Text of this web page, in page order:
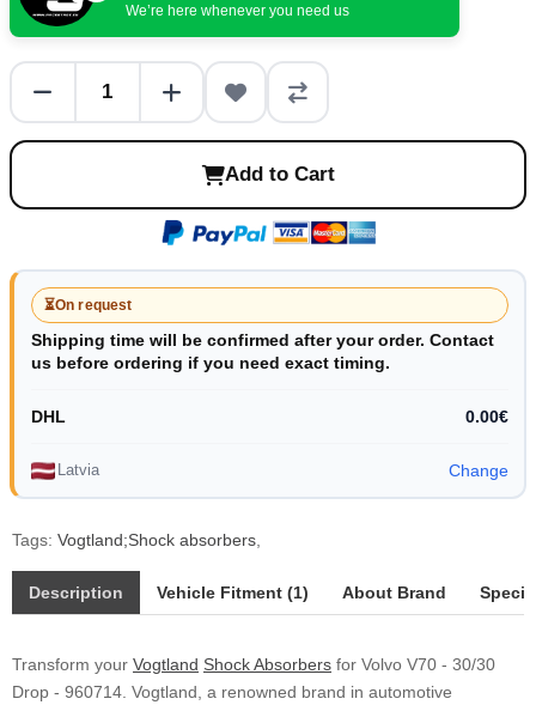
We’re here whenever you need us
Add to Cart
⏳On request
Shipping time will be confirmed after your order. Contact
us before ordering if you need exact timing.
DHL 0.00€
Latvia Change
Tags: Vogtland;Shock absorbers
Description Vehicle Fitment (1) About Brand
Transform your Vogtland Shock Absorbers for Volvo V70 - 30/30
Drop - 960714. Vogtland, a renowned brand in automotive